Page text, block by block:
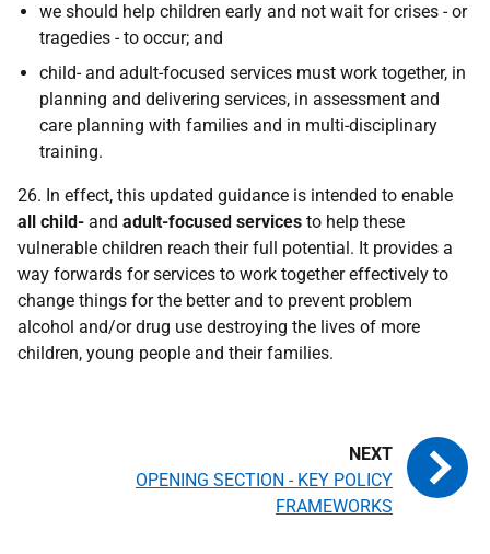
we should help children early and not wait for crises - or
tragedies - to occur; and
child- and adult-focused services must work together, in
planning and delivering services, in assessment and
care planning with families and in multi-disciplinary
training.
26. In effect, this updated guidance is intended to enable
all child- and adult-focused services to help these
vulnerable children reach their full potential. It provides a
way forwards for services to work together effectively to
change things for the better and to prevent problem
alcohol and/or drug use destroying the lives of more
children, young people and their families.
OPENING SECTION - KEY POLICY
FRAMEWORKS